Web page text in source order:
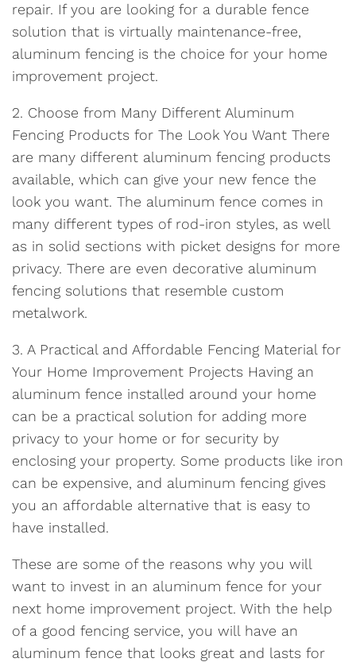
repair. If you are looking for a durable fence
solution that is virtually maintenance-free,
aluminum fencing is the choice for your home
improvement project.
2. Choose from Many Different Aluminum
Fencing Products for The Look You Want There
are many different aluminum fencing products
available, which can give your new fence the
look you want. The aluminum fence comes in
many different types of rod-iron styles, as well
as in solid sections with picket designs for more
privacy. There are even decorative aluminum
fencing solutions that resemble custom
metalwork.
3. A Practical and Affordable Fencing Material for
Your Home Improvement Projects Having an
aluminum fence installed around your home
can be a practical solution for adding more
privacy to your home or for security by
enclosing your property. Some products like iron
can be expensive, and aluminum fencing gives
you an affordable alternative that is easy to
have installed.
These are some of the reasons why you will
want to invest in an aluminum fence for your
next home improvement project. With the help
of a good fencing service, you will have an
aluminum fence that looks great and lasts for